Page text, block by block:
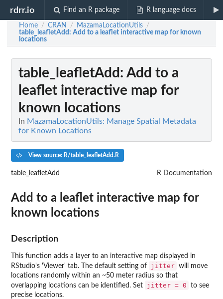
rdrr.io Find an R package R language docs
Home / CRAN / MazamaLocationUtils /
table_leafletAdd: Add to a leaflet interactive map for known
locations
table_leafletAdd : Add to a
leaflet interactive map for
known locations
In MazamaLocationUtils: Manage Spatial Metadata
for Known Locations
View source: R/table_leafletAdd.R
table_leafletAdd R Documentation
Add to a leaflet interactive map for
known locations
Description
This function adds a layer to an interactive map displayed in
RStudio's 'Viewer' tab. The default setting of
jitter will move
locations randomly within an ~50 meter radius so that
overlapping locations can be identified. Set
jitter = 0
to see
precise locations.